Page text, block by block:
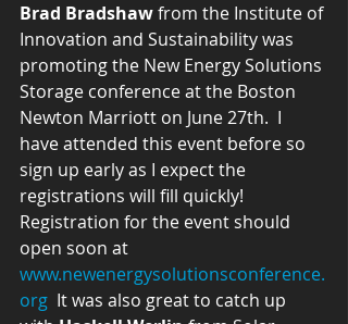
Brad Bradshaw from the Institute of
Innovation and Sustainability was
promoting the New Energy Solutions
Storage conference at the Boston
Newton Marriott on June 27th.  I
have attended this event before so
sign up early as I expect the
registrations will fill quickly!
Registration for the event should
open soon at
www.newenergysolutionsconference.
org
  It was also great to catch up